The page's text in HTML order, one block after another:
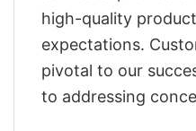
high-quality
expectations.
pivotal to our
to addressing